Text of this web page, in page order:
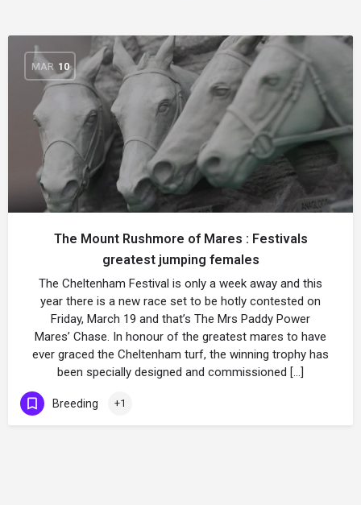
MAR 10
The Mount Rushmore of Mares : Festivals
greatest jumping females
The Cheltenham Festival is only a week away and this
year there is a new race set to be hotly contested on
Friday, March 19 and that’s The Mrs Paddy Power
Mares’ Chase. In honour of the greatest mares to have
ever graced the Cheltenham turf, the winning trophy has
been specially designed and commissioned […]
Breeding +1